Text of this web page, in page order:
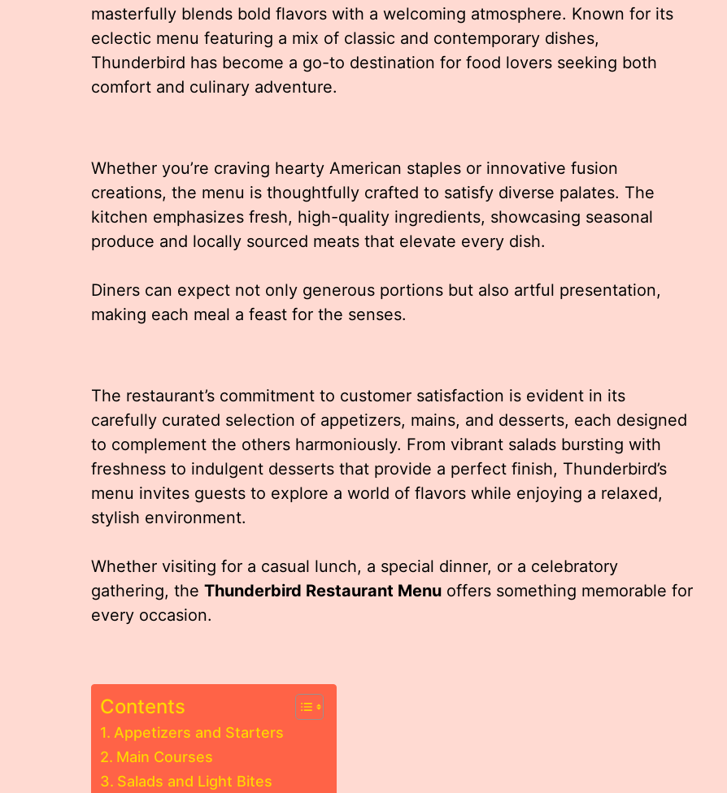
masterfully blends bold flavors with a welcoming atmosphere. Known for its
eclectic menu featuring a mix of classic and contemporary dishes,
Thunderbird has become a go-to destination for food lovers seeking both
comfort and culinary adventure.
Whether you’re craving hearty American staples or innovative fusion
creations, the menu is thoughtfully crafted to satisfy diverse palates. The
kitchen emphasizes fresh, high-quality ingredients, showcasing seasonal
produce and locally sourced meats that elevate every dish.
Diners can expect not only generous portions but also artful presentation,
making each meal a feast for the senses.
The restaurant’s commitment to customer satisfaction is evident in its
carefully curated selection of appetizers, mains, and desserts, each designed
to complement the others harmoniously. From vibrant salads bursting with
freshness to indulgent desserts that provide a perfect finish, Thunderbird’s
menu invites guests to explore a world of flavors while enjoying a relaxed,
stylish environment.
Whether visiting for a casual lunch, a special dinner, or a celebratory
gathering, the Thunderbird Restaurant Menu offers something memorable for
every occasion.
Contents
Appetizers and Starters
Main Courses
Salads and Light Bites